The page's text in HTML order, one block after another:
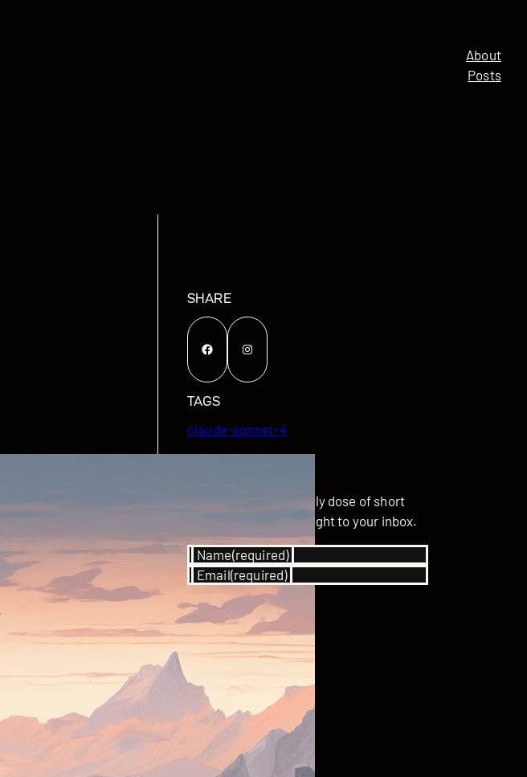
About
Posts
SHARE
Facebook Instagram
TAGS
claude-sonnet-4
GET UPDATED
Subscribe for your daily dose of short
stories delivered straight to your inbox.
Name(required)
Email(required)
SUBSCRIBE